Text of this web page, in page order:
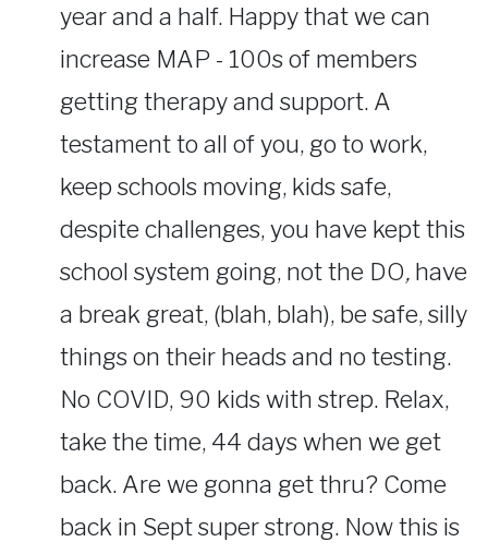
year and a half. Happy that we can
increase MAP - 100s of members
getting therapy and support. A
testament to all of you, go to work,
keep schools moving, kids safe,
despite challenges, you have kept this
school system going, not the DO, have
a break great, (blah, blah), be safe, silly
things on their heads and no testing.
No COVID, 90 kids with strep. Relax,
take the time, 44 days when we get
back. Are we gonna get thru? Come
back in Sept super strong. Now this is